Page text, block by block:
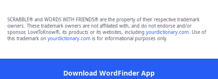
SCRABBLE® and WORDS WITH FRIENDS® are the property of their respective trademark
owners. These trademark owners are not affiliated with, and do not endorse and/or
sponsor, LoveToKnow®, its products or its websites, including yourdictionary.com. Use of
this trademark on yourdictionary.com is for informational purposes only.
Download WordFinder App